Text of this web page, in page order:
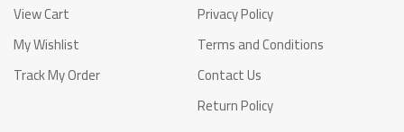
View Cart
My Wishlist
Track My Order
Privacy Policy
Terms and Conditions
Contact Us
Return Policy